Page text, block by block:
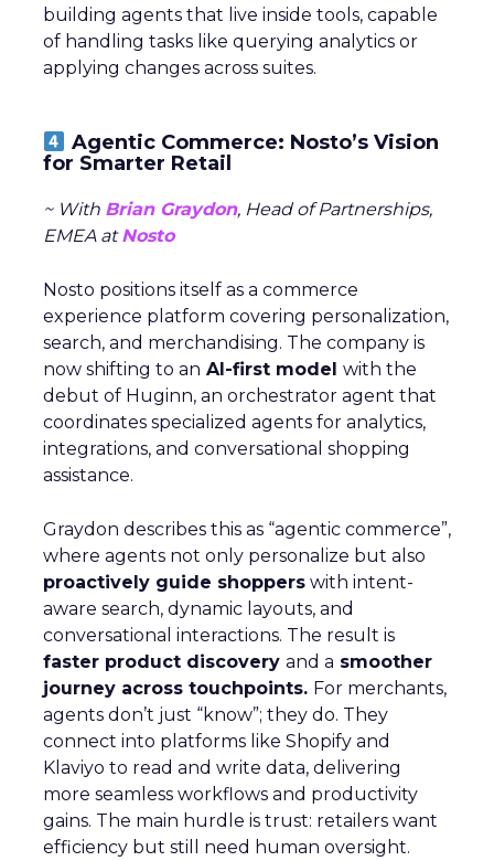
building agents that live inside tools, capable
of handling tasks like querying analytics or
applying changes across suites.
Agentic Commerce: Nosto’s Vision
for Smarter Retail
~ With Brian Graydon, Head of Partnerships,
EMEA atNosto
Nosto positions itself as a commerce
experience platform covering personalization,
search, and merchandising. The company is
now shifting to an AI-first model with the
debut of Huginn, an orchestrator agent that
coordinates specialized agents for analytics,
integrations, and conversational shopping
assistance.
Graydon describes this as “agentic commerce”,
where agents not only personalize but also
proactively guide shoppers with intent-
aware search, dynamic layouts, and
conversational interactions. The result is
faster product discovery and a smoother
journey across touchpoints. For merchants,
agents don’t just “know”; they do. They
connect into platforms like Shopify and
Klaviyo to read and write data, delivering
more seamless workflows and productivity
gains. The main hurdle is trust: retailers want
efficiency but still need human oversight.